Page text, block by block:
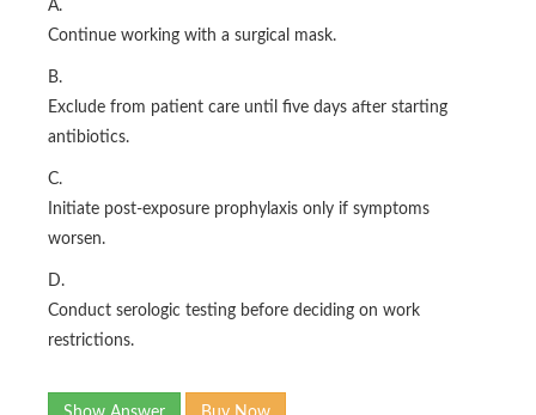
A.
Continue working with a surgical mask.
B.
Exclude from patient care until five days after starting
antibiotics.
C.
Initiate post-exposure prophylaxis only if symptoms
worsen.
D.
Conduct serologic testing before deciding on work
restrictions.